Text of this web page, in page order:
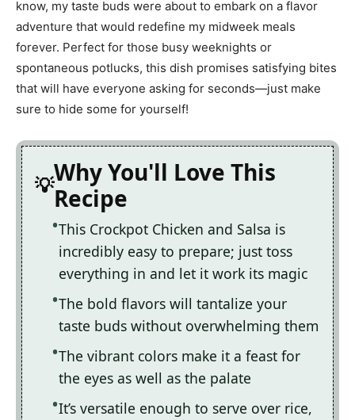
know, my taste buds were about to embark on a flavor
adventure that would redefine my midweek meals
forever. Perfect for those busy weeknights or
spontaneous potlucks, this dish promises satisfying bites
that will have everyone asking for seconds—just make
sure to hide some for yourself!
Why You'll Love This
Recipe
This Crockpot Chicken and Salsa is
incredibly easy to prepare; just toss
everything in and let it work its magic
The bold flavors will tantalize your
taste buds without overwhelming them
The vibrant colors make it a feast for
the eyes as well as the palate
It’s versatile enough to serve over rice,